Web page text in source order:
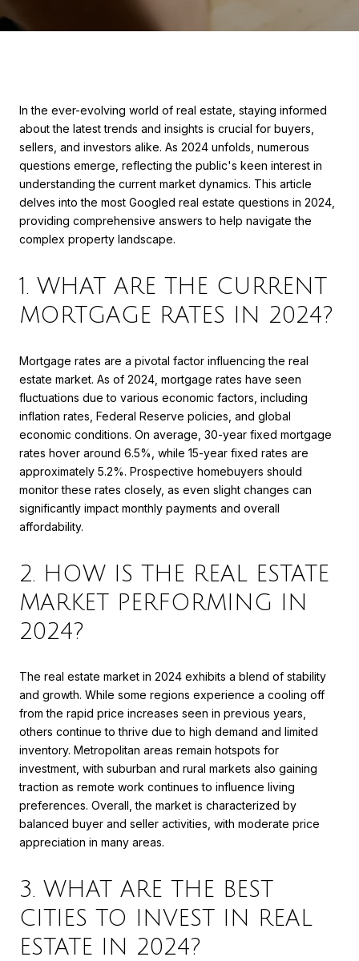
In the ever-evolving world of real estate, staying informed
about the latest trends and insights is crucial for buyers,
sellers, and investors alike. As 2024 unfolds, numerous
questions emerge, reflecting the public's keen interest in
understanding the current market dynamics. This article
delves into the most Googled real estate questions in 2024,
providing comprehensive answers to help navigate the
complex property landscape.
1. WHAT ARE THE CURRENT
MORTGAGE RATES IN 2024?
Mortgage rates are a pivotal factor influencing the real
estate market. As of 2024, mortgage rates have seen
fluctuations due to various economic factors, including
inflation rates, Federal Reserve policies, and global
economic conditions. On average, 30-year fixed mortgage
rates hover around 6.5%, while 15-year fixed rates are
approximately 5.2%. Prospective homebuyers should
monitor these rates closely, as even slight changes can
significantly impact monthly payments and overall
affordability.
2. HOW IS THE REAL ESTATE
MARKET PERFORMING IN
2024?
The real estate market in 2024 exhibits a blend of stability
and growth. While some regions experience a cooling off
from the rapid price increases seen in previous years,
others continue to thrive due to high demand and limited
inventory. Metropolitan areas remain hotspots for
investment, with suburban and rural markets also gaining
traction as remote work continues to influence living
preferences. Overall, the market is characterized by
balanced buyer and seller activities, with moderate price
appreciation in many areas.
3. WHAT ARE THE BEST
CITIES TO INVEST IN REAL
ESTATE IN 2024?